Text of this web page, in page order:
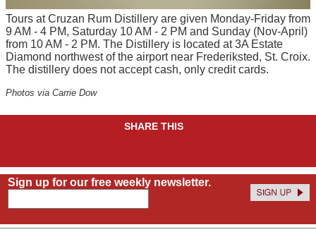
Tours at Cruzan Rum Distillery are given Monday-Friday from
9 AM - 4 PM, Saturday 10 AM - 2 PM and Sunday (Nov-April)
from 10 AM - 2 PM. The Distillery is located at 3A Estate
Diamond northwest of the airport near Frederiksted, St. Croix.
The distillery does not accept cash, only credit cards.
Photos via Carrie Dow
SHARE THIS
Sign up for our free weekly newsletter.